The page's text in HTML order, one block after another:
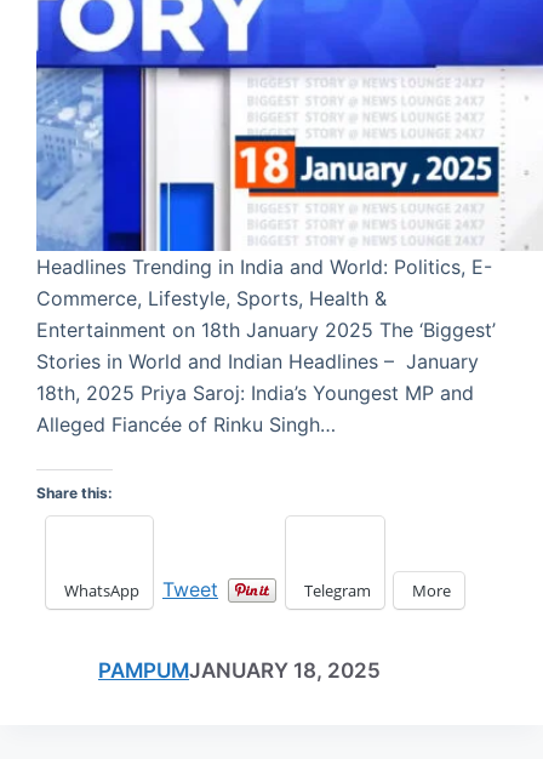
Headlines Trending in India and World: Politics, E-
Commerce, Lifestyle, Sports, Health &
Entertainment on 18th January 2025 The ‘Biggest’
Stories in World and Indian Headlines – January
18th, 2025 Priya Saroj: India’s Youngest MP and
Alleged Fiancée of Rinku Singh…
Share this:
WhatsApp Tweet Telegram More
PAMPUMJANUARY 18, 2025